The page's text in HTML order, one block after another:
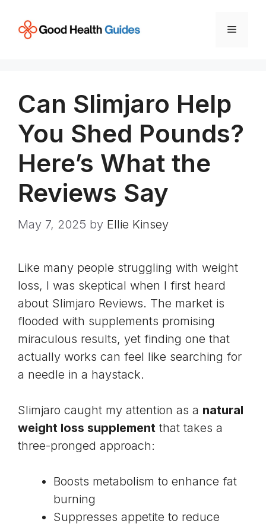
content
Menu
Can Slimjaro Help
You Shed Pounds?
Here’s What the
Reviews Say
May 7, 2025 by Ellie Kinsey
Like many people struggling with weight
loss, I was skeptical when I first heard
about Slimjaro Reviews. The market is
flooded with supplements promising
miraculous results, yet finding one that
actually works can feel like searching for
a needle in a haystack.
Slimjaro caught my attention as a natural
weight loss supplement that takes a
three-pronged approach:
Boosts metabolism to enhance fat
burning
Suppresses appetite to reduce